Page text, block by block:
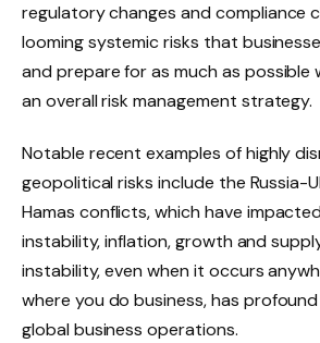
regulatory changes and compliance
looming systemic risks that
and prepare for as much as possible
an overall risk management strategy.
Notable recent examples of highly
geopolitical risks include the Russia-
Hamas conflicts, which have
instability, inflation, growth and
instability, even when it occurs
where you do business, has
global business operations.